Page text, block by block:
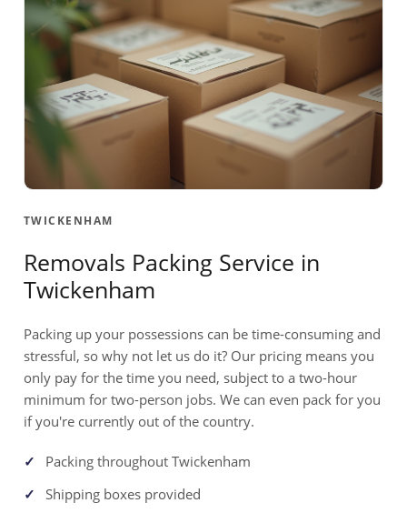
TWICKENHAM
Removals Packing Service in
Twickenham
Packing up your possessions can be time-consuming and
stressful, so why not let us do it? Our pricing means you
only pay for the time you need, subject to a two-hour
minimum for two-person jobs. We can even pack for you
if you're currently out of the country.
Packing throughout Twickenham
Shipping boxes provided